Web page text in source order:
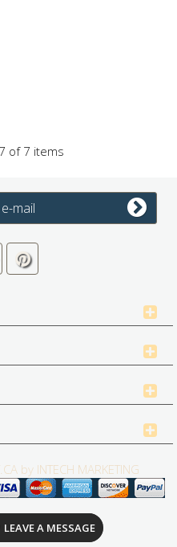
of 7 items
by INTECH MARKETING
LEAVE A MESSAGE